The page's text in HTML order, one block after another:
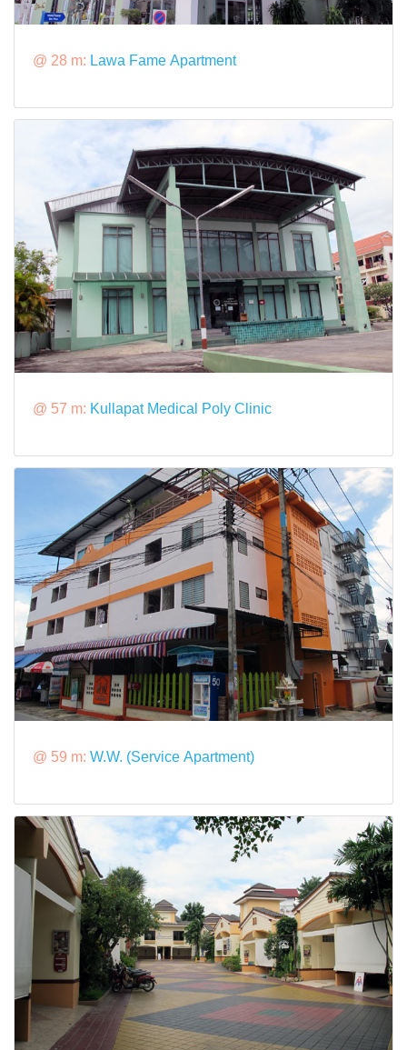
@ 28 m: Lawa Fame Apartment
@ 57 m: Kullapat Medical Poly Clinic
@ 59 m: W.W. (Service Apartment)